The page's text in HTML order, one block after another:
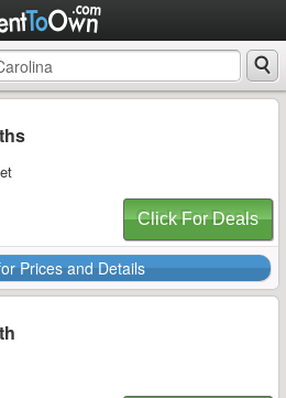
Click For Deals
Prices and Details